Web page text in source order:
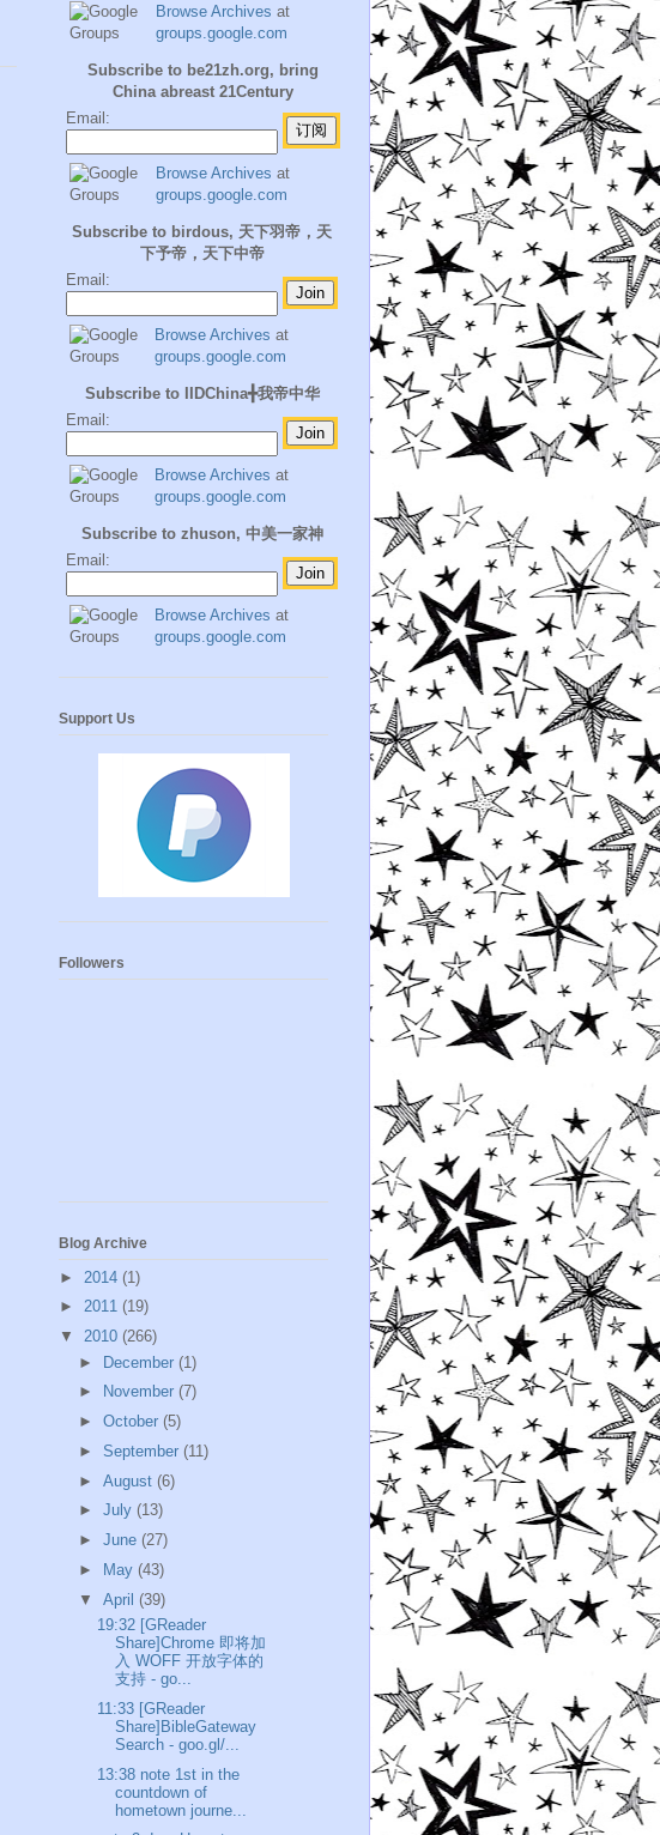
Browse Archives at
groups.google.com
Subscribe to be21zh.org, bring
China abreast 21Century
Email:
Browse Archives at
groups.google.com
Subscribe to birdous, 天下羽帝，天
下予帝，天下中帝
Email:
Browse Archives at
groups.google.com
Subscribe to IIDChina╋我帝中华
Email:
Browse Archives at
groups.google.com
Subscribe to zhuson, 中美一家神
Email:
Browse Archives at
groups.google.com
Support Us
Followers
Blog Archive
► 2014 (1)
► 2011 (19)
▼ 2010 (266)
► December (1)
►
November (7)
► October (5)
► September (11)
► August (6)
► July (13)
► June (27)
►
May (43)
▼ April (39)
19:32 [GReader
Share]Chrome 即将加
入 WOFF 开放字体的
支持 - go...
11:33 [GReader
Share]BibleGateway
Search - goo.gl/...
13:38 note 1st in the
countdown of
hometown journe...